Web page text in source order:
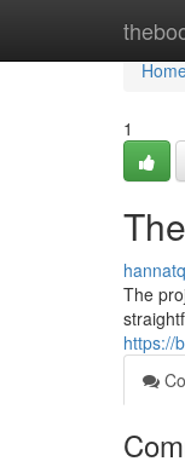
1
The
https://